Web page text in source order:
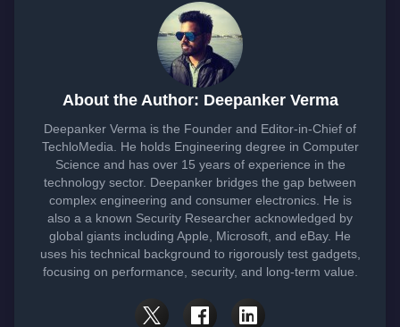
About the Author: Deepanker Verma
Deepanker Verma is the Founder and Editor-in-Chief of
TechloMedia. He holds Engineering degree in Computer
Science and has over 15 years of experience in the
technology sector. Deepanker bridges the gap between
complex engineering and consumer electronics. He is
also a a known Security Researcher acknowledged by
global giants including Apple, Microsoft, and eBay. He
uses his technical background to rigorously test gadgets,
focusing on performance, security, and long-term value.